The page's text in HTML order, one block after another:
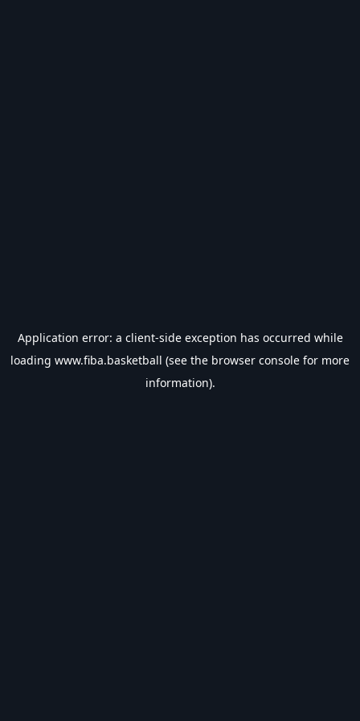
Application error: a client-side exception has occurred while
loading www.fiba.basketball (see the browser console for more
information).